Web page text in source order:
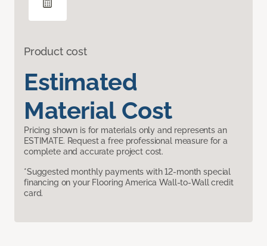
Product cost
Estimated
Material Cost
Pricing shown is for materials only and represents an
ESTIMATE. Request a free professional measure for a
complete and accurate project cost.
*Suggested monthly payments with 12-month special
financing on your Flooring America Wall-to-Wall credit
card.